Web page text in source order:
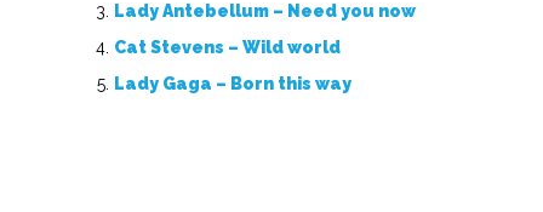
Lady Antebellum – Need you now
Cat Stevens – Wild world
Lady Gaga – Born this way
V
W